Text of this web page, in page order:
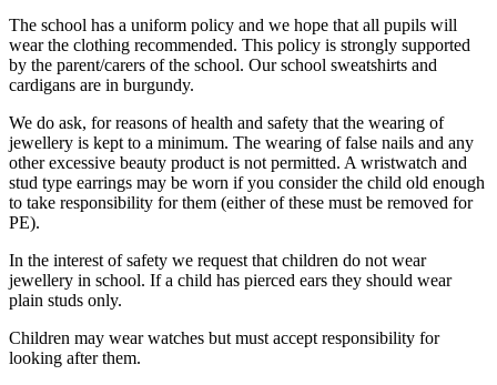
The school has a uniform policy and we hope that all pupils will
wear the clothing recommended. This policy is strongly supported
by the parent/carers of the school. Our school sweatshirts and
cardigans are in burgundy.
We do ask, for reasons of health and safety that the wearing of
jewellery is kept to a minimum. The wearing of false nails and any
other excessive beauty product is not permitted. A wristwatch and
stud type earrings may be worn if you consider the child old enough
to take responsibility for them (either of these must be removed for
PE).
In the interest of safety we request that children do not wear
jewellery in school. If a child has pierced ears they should wear
plain studs only.
Children may wear watches but must accept responsibility for
looking after them.